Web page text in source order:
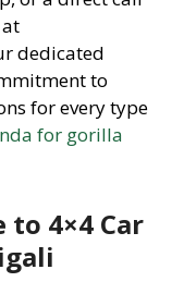
dedicated
to
for every type
for gorilla
to 4×4 Car